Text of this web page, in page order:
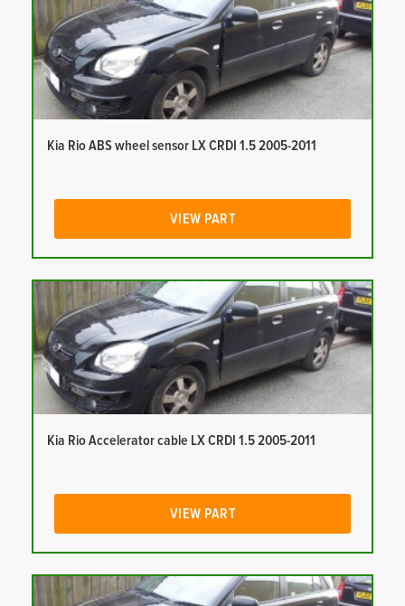
Kia Rio ABS wheel sensor LX CRDI 1.5 2005-2011
VIEW PART
Kia Rio Accelerator cable LX CRDI 1.5 2005-2011
VIEW PART